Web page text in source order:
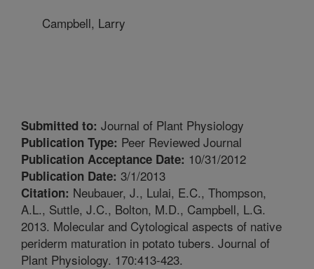
Campbell, Larry
Submitted to: Journal of Plant Physiology
Publication Type: Peer Reviewed Journal
Publication Acceptance Date: 10/31/2012
Publication Date: 3/1/2013
Citation: Neubauer, J., Lulai, E.C., Thompson,
A.L., Suttle, J.C., Bolton, M.D., Campbell, L.G.
2013. Molecular and Cytological aspects of native
periderm maturation in potato tubers. Journal of
Plant Physiology. 170:413-423.